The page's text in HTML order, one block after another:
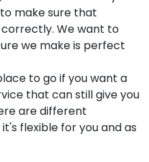
make sure that
We want to
we make is perfect
to go if you want a
that can still give you
are different
flexible for you and as